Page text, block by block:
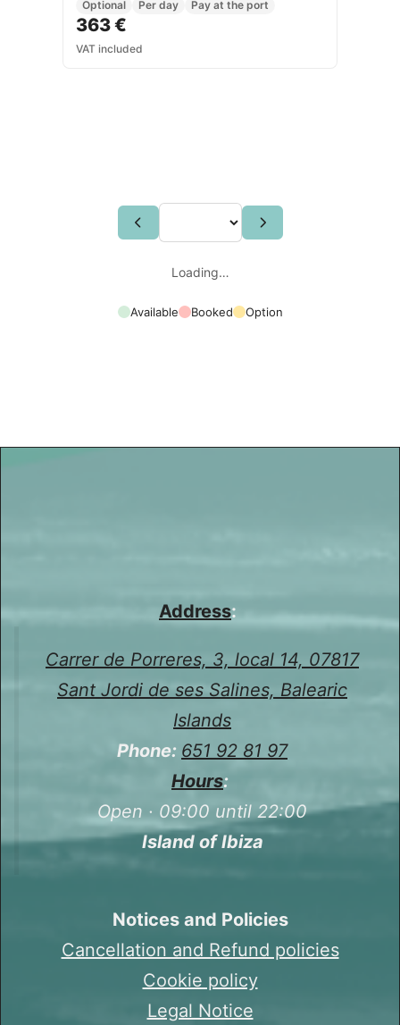
Optional Per day Pay at the port
363 €
VAT included
Loading…
Available Booked Option
Address:
Carrer de Porreres, 3, local 14, 07817
Sant Jordi de ses Salines, Balearic
Islands
Phone: 651 92 81 97
Hours:
Open · 09:00 until 22:00
Island of Ibiza
Notices and Policies
Cancellation and Refund policies
Cookie policy
Legal Notice